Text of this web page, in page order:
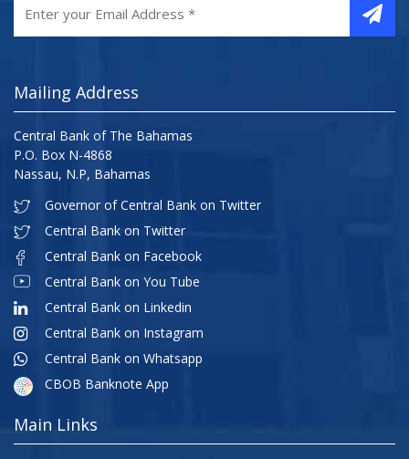
Mailing Address
Central Bank of The Bahamas
P.O. Box N-4868
Nassau, N.P, Bahamas
Governor of Central Bank on Twitter
Central Bank on Twitter
Central Bank on Facebook
Central Bank on You Tube
Central Bank on Linkedin
Central Bank on Instagram
Central Bank on Whatsapp
CBOB Banknote App
Main Links